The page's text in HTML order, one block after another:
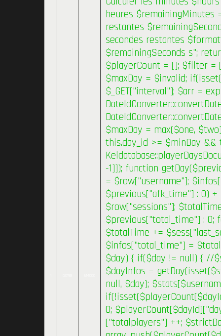
heures $remainingMinutes
restantes
secondes restantes
$remainingSeconds s";
$playerCount = []; $filter =
$maxDay = $invalid;
$_GET["interval"]; $arr =
$maxDay = max($one,
this.day_id >= $minDay &&
-1]]); function
= $row["username"];
$previous["afk_time"] : 0)
$row["sessions"];
$previous["total_time"] : 0;
$totalTime +=
$infos["total_time"] =
$day) { if($day != null) { //
$dayInfos =
null, $day);
0;
["totalplayers"] ++;